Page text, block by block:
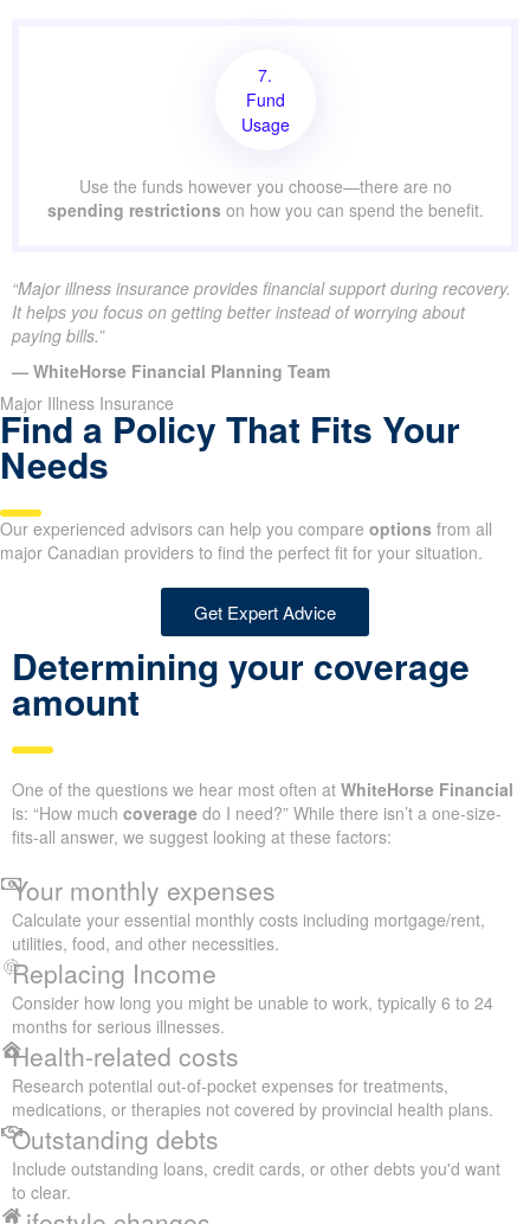
7.
Fund
Usage
Use the funds however you choose—there are no
spending restrictions on how you can spend the benefit.
“Major illness insurance provides financial support during recovery.
It helps you focus on getting better instead of worrying about
paying bills.”
— WhiteHorse Financial Planning Team
Major Illness Insurance
Find a Policy That Fits Your
Needs
Our experienced advisors can help you compare options from all
major Canadian providers to find the perfect fit for your situation.
Get Expert Advice
Determining your coverage
amount
One of the questions we hear most often at WhiteHorse Financial
is: “How much coverage do I need?” While there isn’t a one-size-
fits-all answer, we suggest looking at these factors:
Your monthly expenses
Calculate your essential monthly costs including mortgage/rent,
utilities, food, and other necessities.
Replacing Income
Consider how long you might be unable to work, typically 6 to 24
months for serious illnesses.
Health-related costs
Research potential out-of-pocket expenses for treatments,
medications, or therapies not covered by provincial health plans.
Outstanding debts
Include outstanding loans, credit cards, or other debts you'd want
to clear.